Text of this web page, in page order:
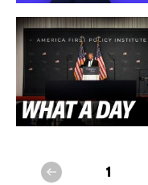
prev 1